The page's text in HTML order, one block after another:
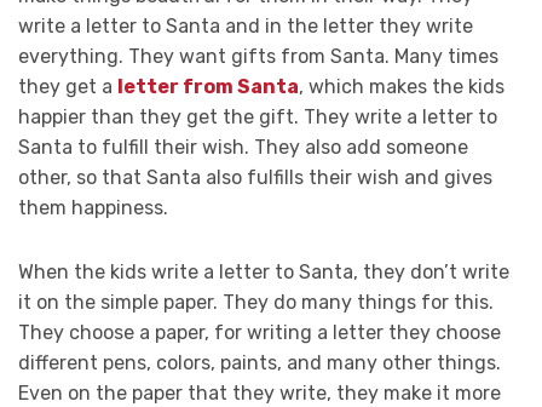
write a letter to Santa and in the letter they write
everything. They want gifts from Santa. Many times
they get a letter from Santa, which makes the kids
happier than they get the gift. They write a letter to
Santa to fulfill their wish. They also add someone
other, so that Santa also fulfills their wish and gives
them happiness.
When the kids write a letter to Santa, they don’t write
it on the simple paper. They do many things for this.
They choose a paper, for writing a letter they choose
different pens, colors, paints, and many other things.
Even on the paper that they write, they make it more